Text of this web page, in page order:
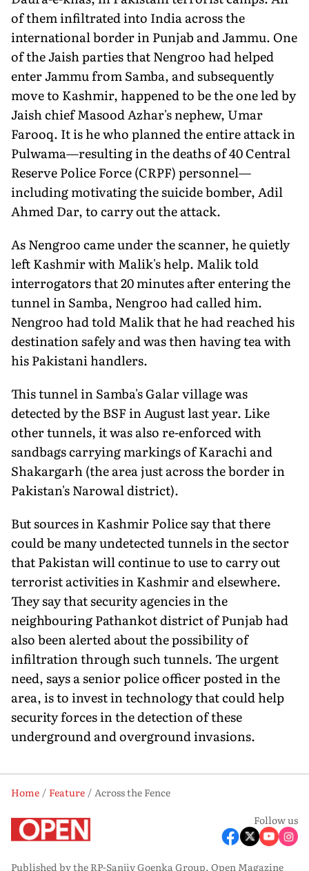
of them infiltrated into India across the
international border in Punjab and Jammu. One
of the Jaish parties that Nengroo had helped
enter Jammu from Samba, and subsequently
move to Kashmir, happened to be the one led by
Jaish chief Masood Azhar's nephew, Umar
Farooq. It is he who planned the entire attack in
Pulwama—resulting in the deaths of 40 Central
Reserve Police Force (CRPF) personnel—
including motivating the suicide bomber, Adil
Ahmed Dar, to carry out the attack.
As Nengroo came under the scanner, he quietly
left Kashmir with Malik's help. Malik told
interrogators that 20 minutes after entering the
tunnel in Samba, Nengroo had called him.
Nengroo had told Malik that he had reached his
destination safely and was then having tea with
his Pakistani handlers.
This tunnel in Samba's Galar village was
detected by the BSF in August last year. Like
other tunnels, it was also re-enforced with
sandbags carrying markings of Karachi and
Shakargarh (the area just across the border in
Pakistan's Narowal district).
But sources in Kashmir Police say that there
could be many undetected tunnels in the sector
that Pakistan will continue to use to carry out
terrorist activities in Kashmir and elsewhere.
They say that security agencies in the
neighbouring Pathankot district of Punjab had
also been alerted about the possibility of
infiltration through such tunnels. The urgent
need, says a senior police officer posted in the
area, is to invest in technology that could help
security forces in the detection of these
underground and overground invasions.
Home Feature
Across the Fence
Follow us
Published by the RP-Sanjiv Goenka Group, Open Magazine